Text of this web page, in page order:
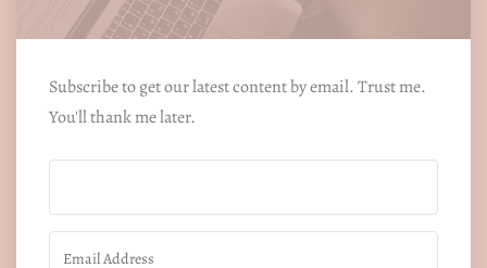
Subscribe to get our latest content by email. Trust me.
You'll thank me later.